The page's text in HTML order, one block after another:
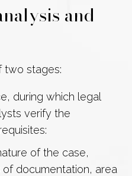
and
two stages:
during which legal
verify the
of the case,
documentation, area